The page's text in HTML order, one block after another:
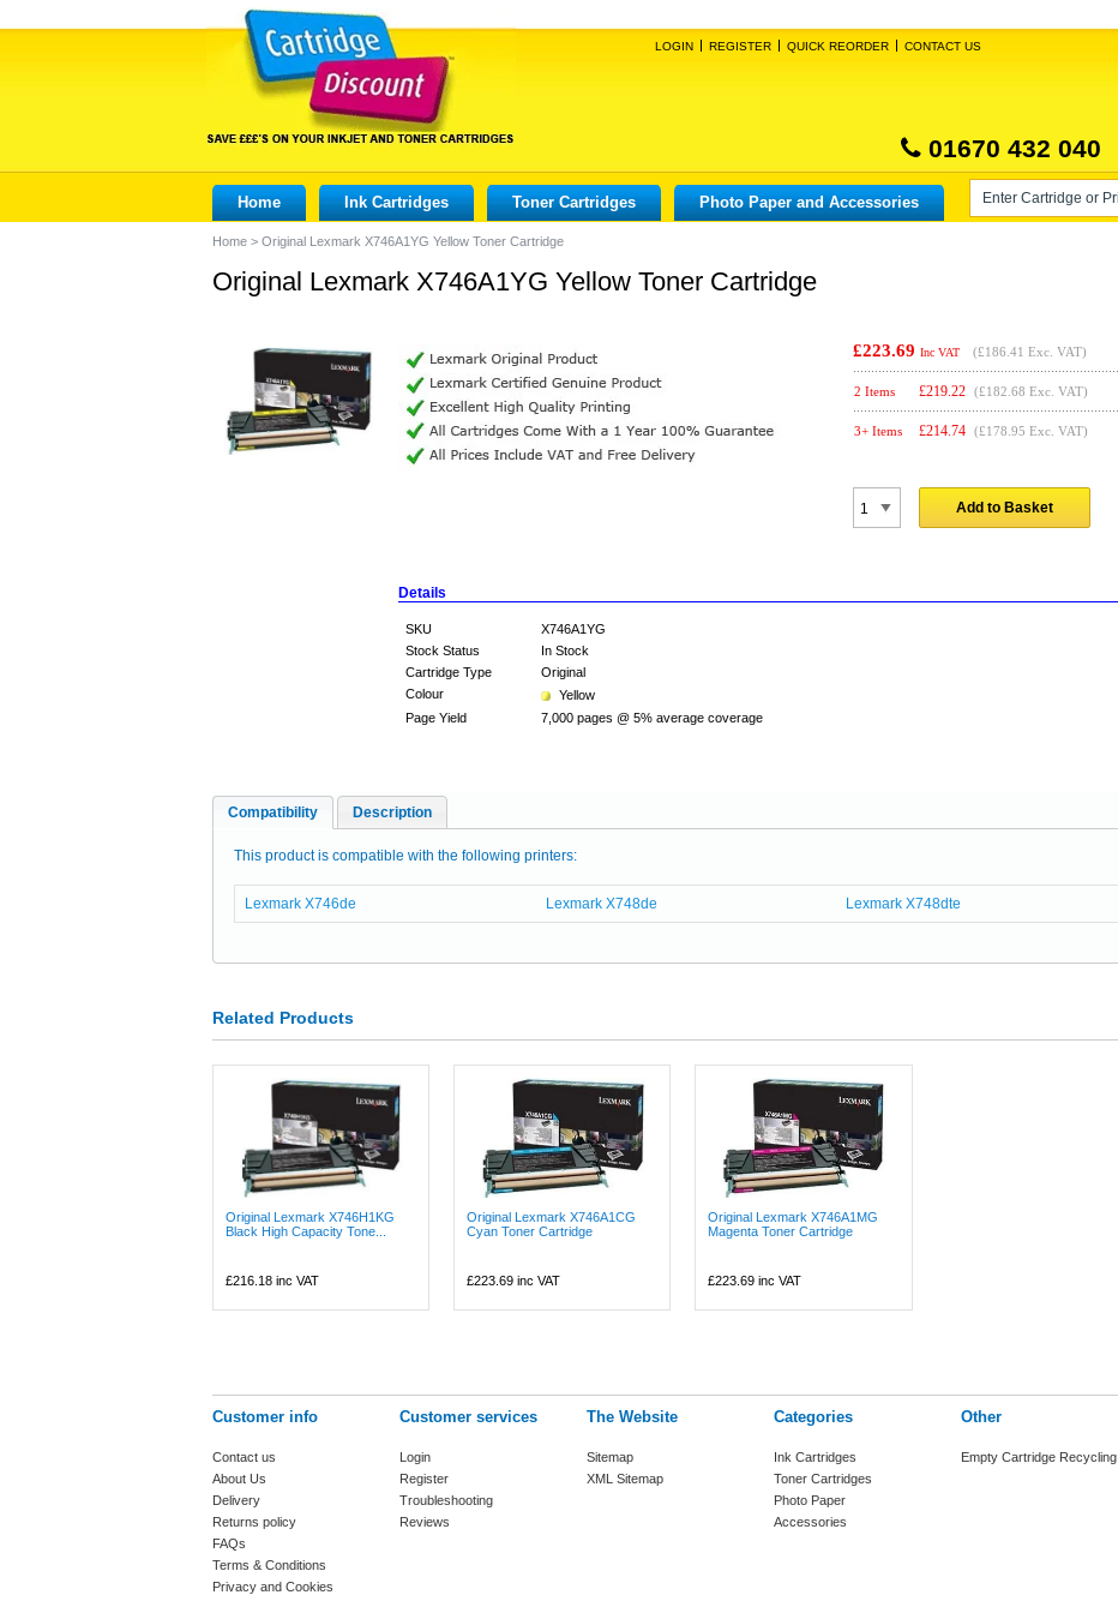
LOGIN REGISTER QUICK REORDER CONTACT US
01670 432 040
Home Ink Cartridges Toner Cartridges Photo Paper and Accessories
Home > Original Lexmark X746A1YG Yellow Toner Cartridge
Original Lexmark X746A1YG Yellow Toner Cartridge
£223.69 Inc VAT (£186.41 Exc. VAT)
2 Items £219.22 (£182.68 Exc. VAT)
3+ Items £214.74 (£178.95 Exc. VAT)
Add to Basket
Details
SKU
X746A1YG
Stock Status
In Stock
Cartridge Type
Original
Colour
Yellow
Page Yield
7,000 pages @ 5% average coverage
Compatibility Description
This product is compatible with the following printers:
Lexmark X746de Lexmark X748de Lexmark X748dte
Related Products
Original Lexmark X746H1KG
Black High Capacity Tone...
£216.18 inc VAT
Original Lexmark X746A1CG
Cyan Toner Cartridge
£223.69 inc VAT
Original Lexmark X746A1MG
Magenta Toner Cartridge
£223.69 inc VAT
Customer info
Contact us
About Us
Delivery
Returns policy
FAQs
Terms & Conditions
Privacy and Cookies
Customer services
Login
Register
Troubleshooting
Reviews
The Website
Sitemap
XML Sitemap
Categories
Ink Cartridges
Toner Cartridges
Photo Paper
Accessories
Other
Empty Cartridge Recycling